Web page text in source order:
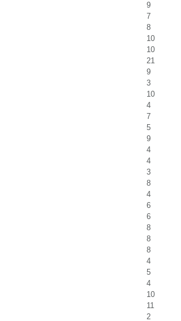
9
7
8
10
10
21
9
3
10
4
7
5
9
4
4
3
8
4
6
6
8
8
8
4
5
4
10
11
2